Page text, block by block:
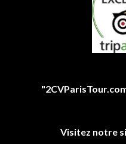
Visitez notre